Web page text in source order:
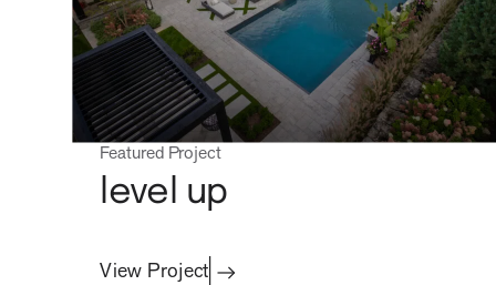
Featured Project
level up
View Project